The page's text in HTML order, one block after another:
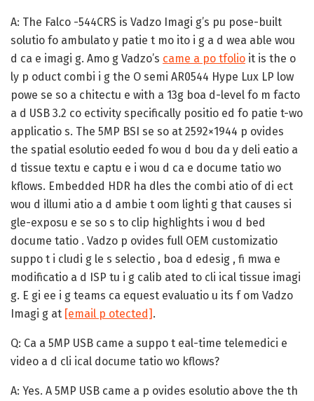
A: The Falco -544CRS is Vadzo Imagi g’s pu pose-built
solutio fo ambulato y patie t mo ito i g a d wea able wou
d ca e imagi g. Amo g Vadzo’s came a po tfolio it is the o
ly p oduct combi i g the O semi AR0544 Hype Lux LP low
powe se so a chitectu e with a 13g boa d-level fo m facto
a d USB 3.2 co ectivity specifically positio ed fo patie t-wo
applicatio s. The 5MP BSI se so at 2592×1944 p ovides
the spatial esolutio eeded fo wou d bou da y deli eatio a
d tissue textu e captu e i wou d ca e docume tatio wo
kflows. Embedded HDR ha dles the combi atio of di ect
wou d illumi atio a d ambie t oom lighti g that causes si
gle-exposu e se so s to clip highlights i wou d bed
docume tatio . Vadzo p ovides full OEM customizatio
suppo t i cludi g le s selectio , boa d edesig , fi mwa e
modificatio a d ISP tu i g calib ated to cli ical tissue imagi
g. E gi ee i g teams ca equest evaluatio u its f om Vadzo
Imagi g at [email p otected] .
Q: Ca a 5MP USB came a suppo t eal-time telemedici e
video a d cli ical docume tatio wo kflows?
A: Yes. A 5MP USB came a p ovides esolutio above the th